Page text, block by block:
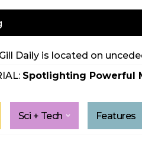
Daily is located on
Spotlighting Powerful
Sci + Tech Features